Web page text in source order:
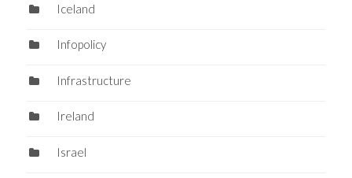
Iceland
Infopolicy
Infrastructure
Ireland
Israel